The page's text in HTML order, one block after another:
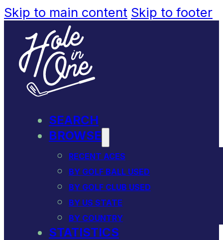
Skip to main content Skip to footer
SEARCH
BROWSE
RECENT ACES
BY GOLF BALL USED
BY GOLF CLUB USED
BY US STATE
BY COUNTRY
STATISTICS